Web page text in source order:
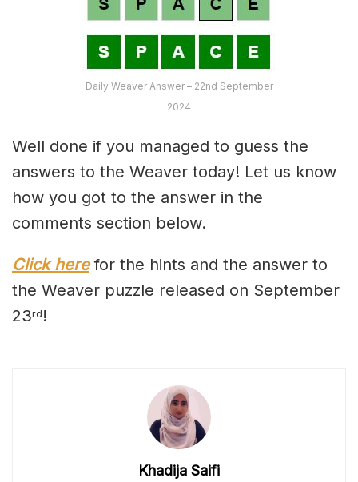
Daily Weaver Answer – 22nd September
2024
Well done if you managed to guess the
answers to the Weaver today! Let us know
how you got to the answer in the
comments section below.
Click herefor the hints and the answer to
the Weaver puzzle released on September
23rd !
Khadija Saifi